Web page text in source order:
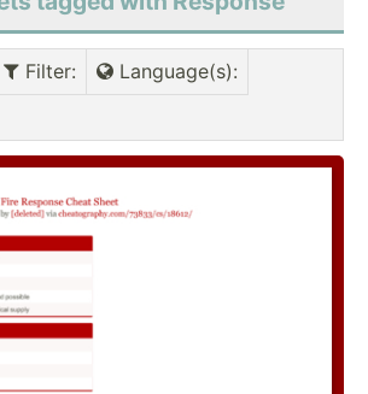
Filter: Language(s):